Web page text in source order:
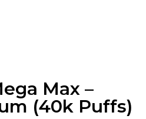
Max –
(40k Puffs)